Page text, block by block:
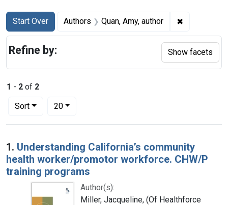
Search
Search Constraints
Start Over
You searched for:Authors Quan, Amy, author ✖
1 - 2 of 2
Sort
Number of results to display per page
20per page
Search Results
1. Understanding California’s community
health worker/promotor workforce. CHW/P
training programs
Author(s):
Miller, Jacqueline, (Of Healthforce
Refine by: Show facets